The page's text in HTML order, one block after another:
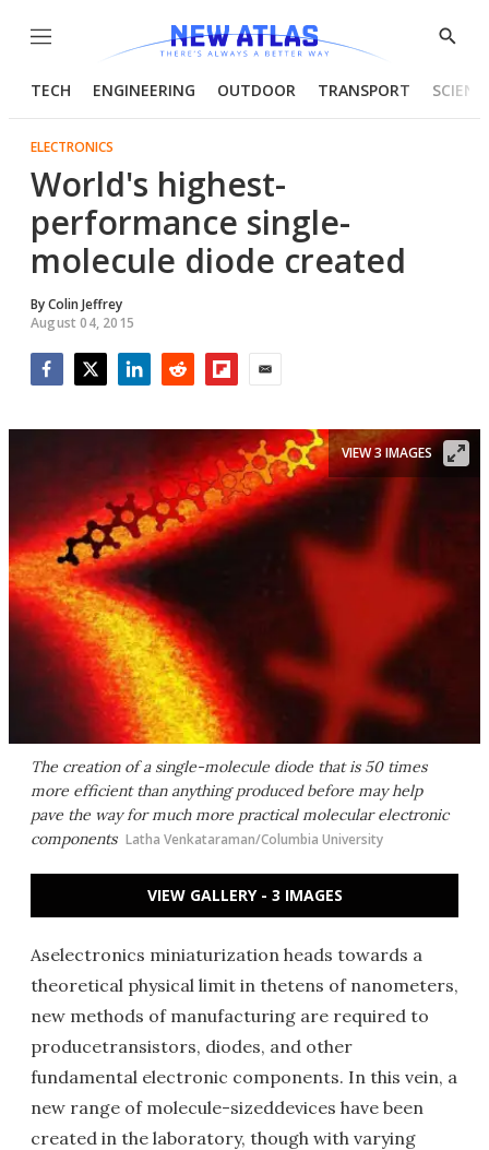
Menu
Show
TECH ENGINEERING OUTDOOR TRANSPORT
ELECTRONICS
World's highest-
performance single-
molecule diode created
ByColin Jeffrey
August 04, 2015
The creation of a single-molecule diode that is 50 times
more efficient than anything produced before may help
pave the way for much more practical molecular electronic
components Latha Venkataraman/Columbia University
VIEW 3 IMAGES
VIEW GALLERY - 3 IMAGES
Aselectronics miniaturization heads towards a
theoretical physical limit in thetens of nanometers,
new methods of manufacturing are required to
producetransistors, diodes, and other
fundamental electronic components. In this vein, a
new range of molecule-sizeddevices have been
created in the laboratory, though with varying